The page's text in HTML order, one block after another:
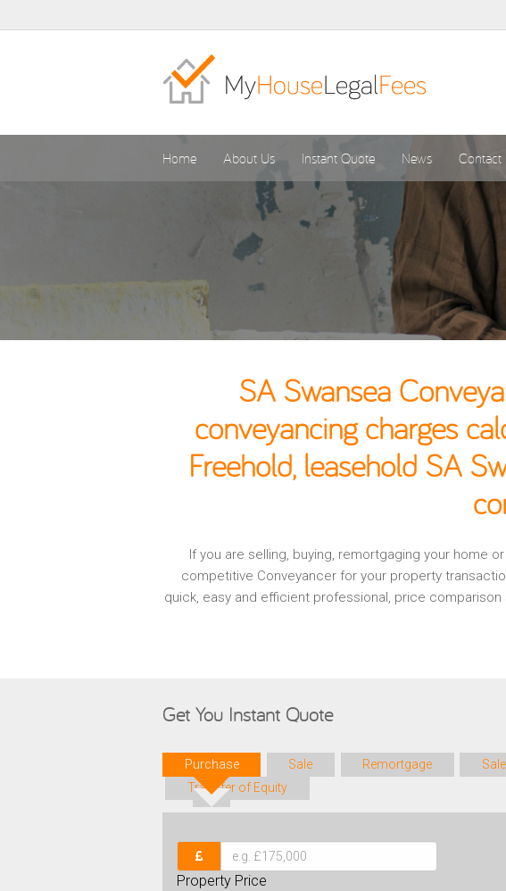
Home About Us Instant Quote News Contact
SA Swansea
conveyancing charges
Freehold, leasehold SA
If you are selling, buying, remortgaging your home
competitive Conveyancer for your property
quick, easy and efficient professional, price
Get You Instant Quote
Purchase Sale Remortgage
Transfer of Equity
Property Price